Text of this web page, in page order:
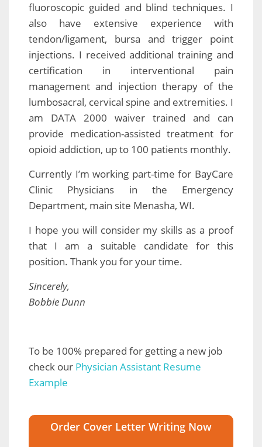
fluoroscopic guided and blind techniques. I
also have extensive experience with
tendon/ligament, bursa and trigger point
injections. I received additional training and
certification in interventional pain
management and injection therapy of the
lumbosacral, cervical spine and extremities. I
am DATA 2000 waiver trained and can
provide medication-assisted treatment for
opioid addiction, up to 100 patients monthly.
Currently I’m working part-time for BayCare
Clinic Physicians in the Emergency
Department, main site Menasha, WI.
I hope you will consider my skills as a proof
that I am a suitable candidate for this
position. Thank you for your time.
Sincerely,
Bobbie Dunn
To be 100% prepared for getting a new job
check our Physician Assistant Resume
Example
Order Cover Letter Writing Now